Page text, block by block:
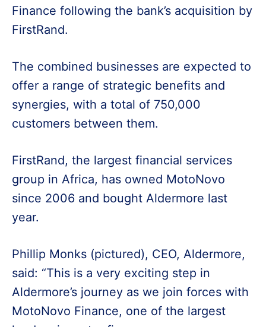
Finance following the bank’s acquisition by
FirstRand.
The combined businesses are expected to
offer a range of strategic benefits and
synergies, with a total of 750,000
customers between them.
FirstRand, the largest financial services
group in Africa, has owned MotoNovo
since 2006 and bought Aldermore last
year.
Phillip Monks (pictured), CEO, Aldermore,
said: “This is a very exciting step in
Aldermore’s journey as we join forces with
MotoNovo Finance, one of the largest